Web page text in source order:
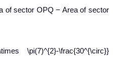
of sector OPQ − Area of sector
\pi(7)^{2}-\frac{30^{\circ}}